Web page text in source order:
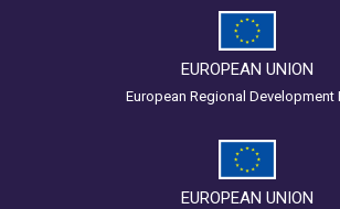
EUROPEAN UNION
European Regional Development
EUROPEAN UNION